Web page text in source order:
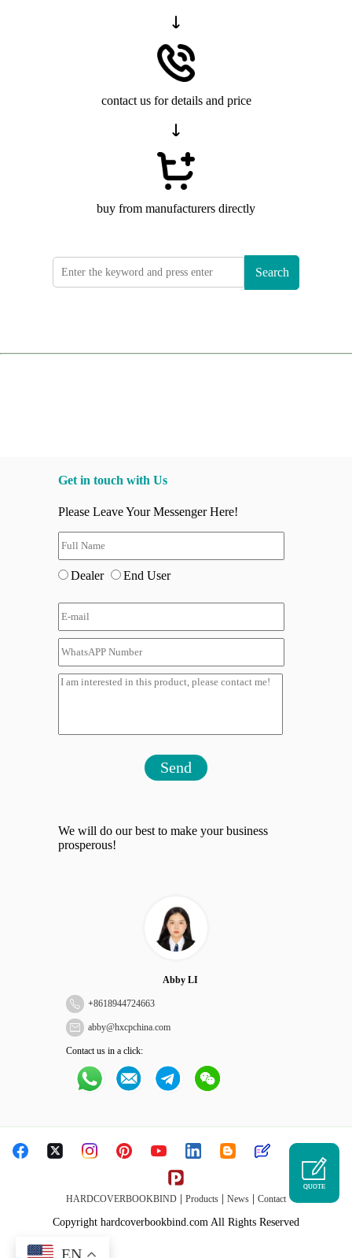
contact us for details and price
buy from manufacturers directly
Search
Get in touch with Us
Please Leave Your Messenger Here!
Dealer End User
Send
We will do our best to make your business
prosperous!
Abby LI
+8618944724663
abby@hxcpchina.com
Contact us in a click:
HARDCOVERBOOKBIND Products News Contact
Copyright hardcoverbookbind.com All Rights Reserved
QUOTE
EN